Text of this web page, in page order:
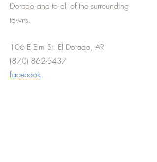
Dorado and to all of the surrounding
towns.
106 E Elm St. El Dorado, AR
(870) 862-5437
facebook